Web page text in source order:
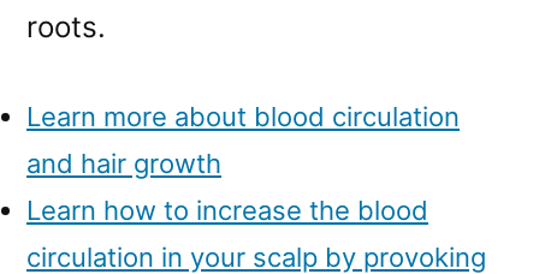
roots.
Learn more about blood circulation
and hair growth
Learn how to increase the blood
circulation in your scalp by provoking